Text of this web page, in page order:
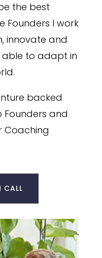
the best
Founders I work
innovate and
able to adapt in
backed
and
Coaching
CALL